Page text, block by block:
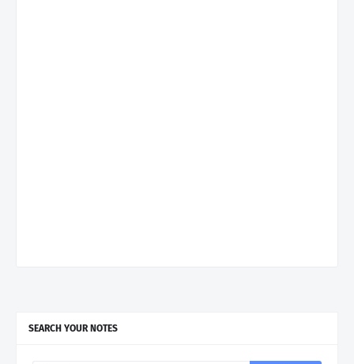
SEARCH YOUR NOTES